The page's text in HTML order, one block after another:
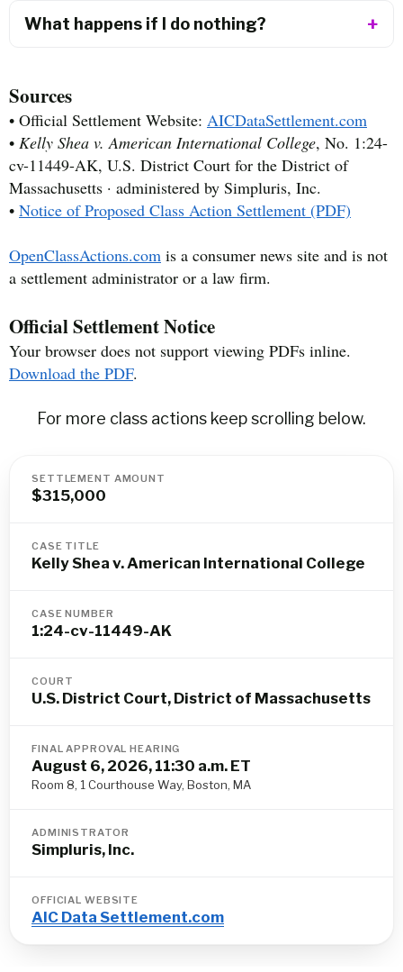
What happens if I do nothing?
Sources
• Official Settlement Website: AICDataSettlement.com
• Kelly Shea v. American International College, No. 1:24-
cv-11449-AK, U.S. District Court for the District of
Massachusetts · administered by Simpluris, Inc.
• Notice of Proposed Class Action Settlement (PDF)
OpenClassActions.com is a consumer news site and is not
a settlement administrator or a law firm.
Official Settlement Notice
Your browser does not support viewing PDFs inline.
Download the PDF.
For more class actions keep scrolling below.
SETTLEMENT AMOUNT
$315,000
CASE TITLE
Kelly Shea v. American International College
CASE NUMBER
1:24-cv-11449-AK
COURT
U.S. District Court, District of Massachusetts
FINAL APPROVAL HEARING
August 6, 2026, 11:30 a.m. ET
Room 8, 1 Courthouse Way, Boston, MA
ADMINISTRATOR
Simpluris, Inc.
OFFICIAL WEBSITE
AIC Data Settlement.com